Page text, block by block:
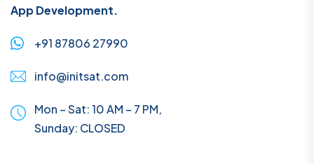
App Development.
+91 87806 27990
info@initsat.com
Mon – Sat: 10 AM – 7 PM,
Sunday: CLOSED